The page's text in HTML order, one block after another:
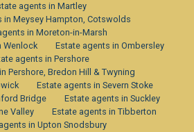
agents in Martley
in Meysey Hampton, Cotswolds
in Moreton-in-Marsh
Wenlock
Estate agents in Ombersley
agents in Pershore
Pershore, Bredon Hill & Twyning
Estate agents in Severn Stoke
Bridge
Estate agents in Suckley
Valley
Estate agents in Tibberton
in Upton Snodsbury